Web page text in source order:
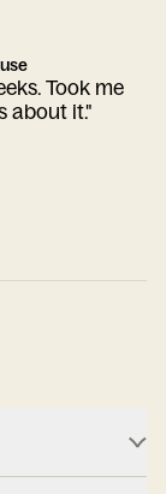
Took me
about it."